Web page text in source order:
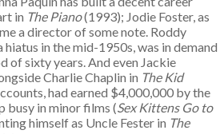
in The Piano(1993); Jodie Foster, as
a director of some note. Roddy
in the mid-1950s, was in demand
of sixty years. And even Jackie
Charlie Chaplin in The Kid
had earned $4,000,000 by the
busy in minor films (Sex Kittens Go to
himself as Uncle Fester in The